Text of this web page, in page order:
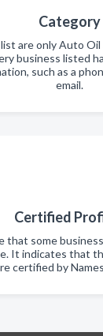
Category
are only Auto Oil
business listed
such as a
email.
Certified
that some
It indicates that
certified by